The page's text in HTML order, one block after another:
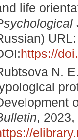
life
https://
N.
,